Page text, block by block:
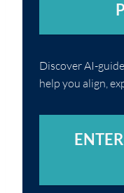
Discover AI-
help you align,